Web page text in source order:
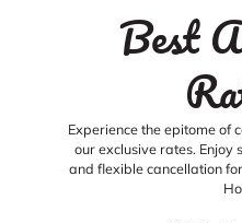
Best
Experience the epitome of
our exclusive rates. Enjoy
and flexible cancellation